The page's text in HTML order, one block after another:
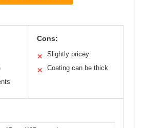
Cons:
✕ Slightly pricey
✕ Coating can be thick